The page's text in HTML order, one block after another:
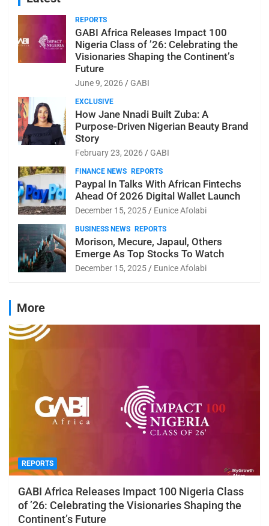
REPORTS
GABI Africa Releases Impact 100
Nigeria Class of ’26: Celebrating the
Visionaries Shaping the Continent’s
Future
June 9, 2026 GABI
EXCLUSIVE
How Jane Nnadi Built Zuba: A
Purpose-Driven Nigerian Beauty Brand
Story
February 23, 2026 GABI
FINANCE NEWS REPORTS
Paypal In Talks With African Fintechs
Ahead Of 2026 Digital Wallet Launch
December 15, 2025 Eunice Afolabi
BUSINESS NEWS REPORTS
Morison, Mecure, Japaul, Others
Emerge As Top Stocks To Watch
December 15, 2025 Eunice Afolabi
More
REPORTS
GABI Africa Releases Impact 100 Nigeria Class
of ’26: Celebrating the Visionaries Shaping the
Continent’s Future